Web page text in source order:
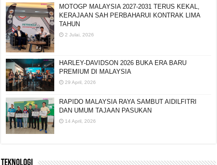
MOTOGP MALAYSIA 2027-2031 TERUS KEKAL,
KERAJAAN SAH PERBAHARUI KONTRAK LIMA
TAHUN
2 Julai, 2026
HARLEY-DAVIDSON 2026 BUKA ERA BARU
PREMIUM DI MALAYSIA
29 April, 2026
RAPIDO MALAYSIA RAYA SAMBUT AIDILFITRI
DAN UMUM TAJAAN PASUKAN
14 April, 2026
TEKNOLOGI